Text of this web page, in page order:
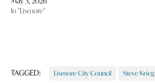
In "Lismore"
TAGGED: Lismore City Council Steve Krieg